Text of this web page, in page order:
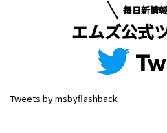
毎日新情
エムズ公式
Tweets by msbyflashback